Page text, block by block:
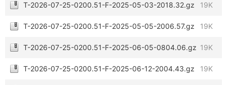
T-2026-07-25-0200.51-F-2025-05-03-2018.32.gz 19K
T-2026-07-25-0200.51-F-2025-05-05-2006.57.gz 19K
T-2026-07-25-0200.51-F-2025-06-05-0804.06.gz 19K
T-2026-07-25-0200.51-F-2025-06-12-2004.43.gz 19K